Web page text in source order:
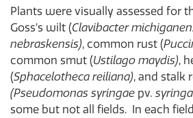
Plants were visually assessed for
Goss’s wilt (Clavibacter
nebraskensis), common rust (
common smut (Ustilago maydis),
(Sphacelotheca reiliana), and stalk
(Pseudomonas syringae pv.
some but not all fields. In each